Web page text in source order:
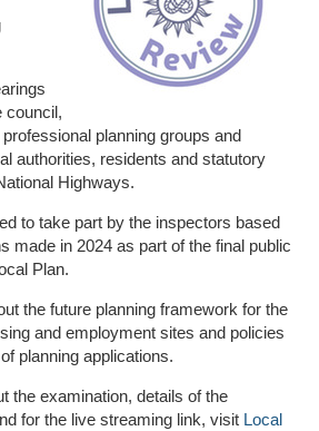
council,
planning groups and
authorities, residents and statutory
Highways.
to take part by the inspectors based
made in 2024 as part of the final public
Plan.
the future planning framework for the
and employment sites and policies
planning applications.
the examination, details of the
for the live streaming link, visit Local